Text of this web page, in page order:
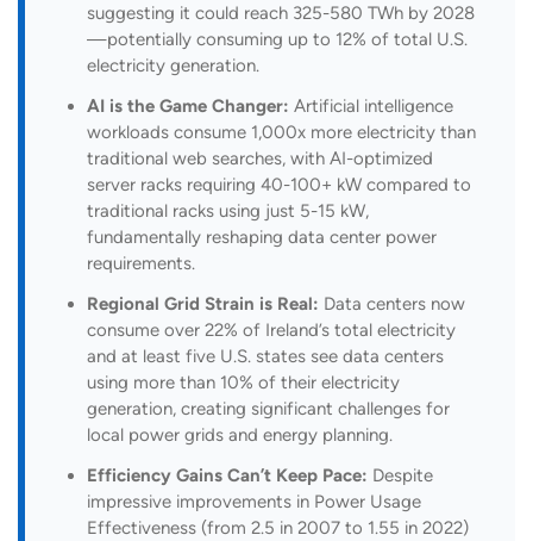
suggesting it could reach 325-580 TWh by 2028
—potentially consuming up to 12% of total U.S.
electricity generation.
AI is the Game Changer: Artificial intelligence
workloads consume 1,000x more electricity than
traditional web searches, with AI-optimized
server racks requiring 40-100+ kW compared to
traditional racks using just 5-15 kW,
fundamentally reshaping data center power
requirements.
Regional Grid Strain is Real: Data centers now
consume over 22% of Ireland’s total electricity
and at least five U.S. states see data centers
using more than 10% of their electricity
generation, creating significant challenges for
local power grids and energy planning.
Efficiency Gains Can’t Keep Pace: Despite
impressive improvements in Power Usage
Effectiveness (from 2.5 in 2007 to 1.55 in 2022)